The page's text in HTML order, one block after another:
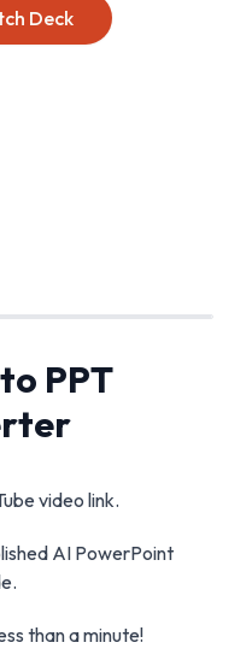
Deck
PPT
video link.
AI PowerPoint
than a minute!